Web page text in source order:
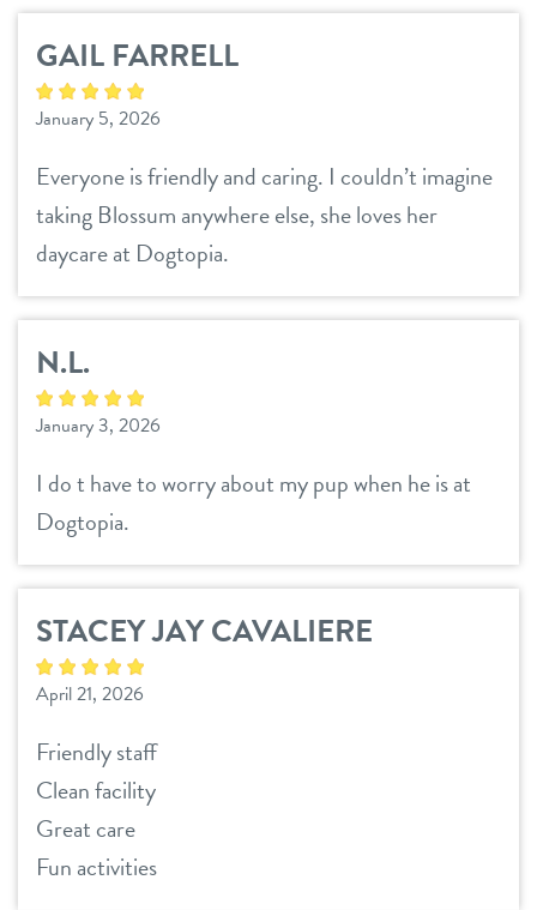
GAIL FARRELL
January 5, 2026
Everyone is friendly and caring. I couldn’t imagine
taking Blossum anywhere else, she loves her
daycare at Dogtopia.
N.L.
January 3, 2026
I do t have to worry about my pup when he is at
Dogtopia.
STACEY JAY CAVALIERE
April 21, 2026
Friendly staff
Clean facility
Great care
Fun activities